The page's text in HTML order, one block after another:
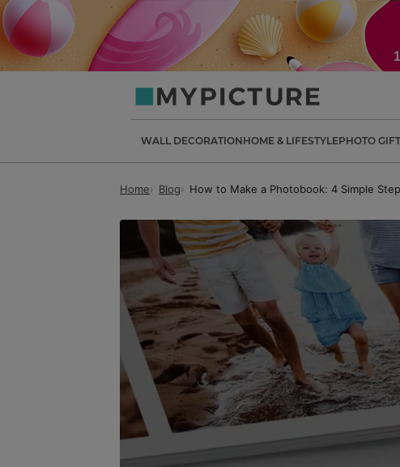
picture.co.uk
WALL DECORATIONHOME & LIFESTYLEPHOTO
Home Blog How to Make a Photobook: 4 Simple